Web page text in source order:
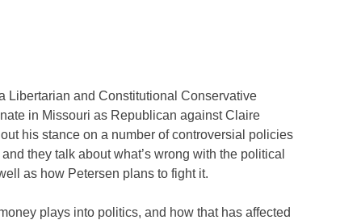
Libertarian and Constitutional Conservative
in Missouri as Republican against Claire
his stance on a number of controversial policies
they talk about what’s wrong with the political
as how Petersen plans to fight it.
plays into politics, and how that has affected